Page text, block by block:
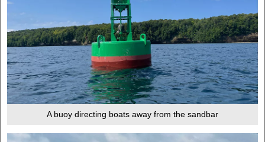
A buoy directing boats away from the sandbar